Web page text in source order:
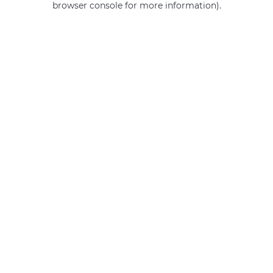
browser console for more information).